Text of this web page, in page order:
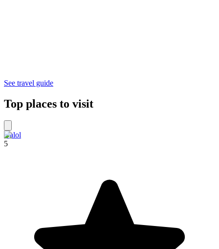
See travel guide
Top places to visit
Dalol
5